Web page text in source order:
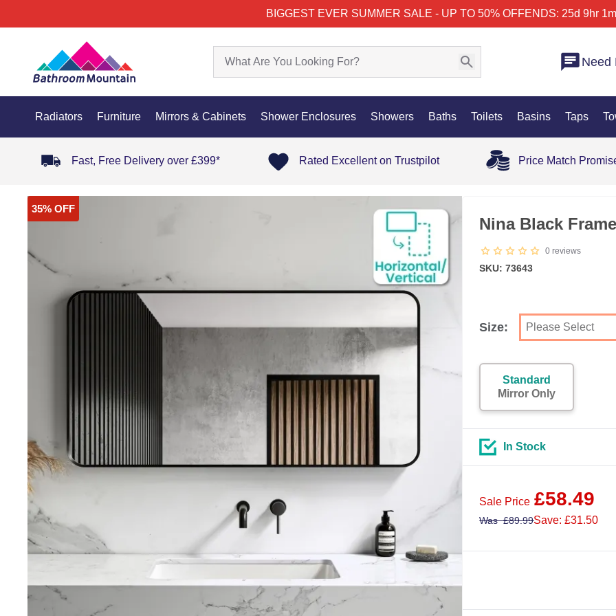
BIGGEST EVER SUMMER SALE - UP TO 50% OFFENDS: 25d 9hr
Need
Radiators Furniture Mirrors & Cabinets Shower Enclosures Showers Baths Toilets Basins Taps
Fast, Free Delivery over £399* Rated Excellent on Trustpilot Price Match
35% OFF
Nina Black
0 reviews
SKU: 73643
Size:
Standard
Mirror Only
In Stock
Sale Price £58.49
Was£89.99Save: £31.50